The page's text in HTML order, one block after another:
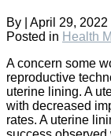
By
April 29, 2022
Posted in Health
A concern some
reproductive
uterine lining. A
with decreased
rates. A uterine